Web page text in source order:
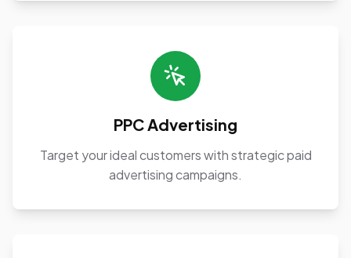
PPC Advertising
Target your ideal customers with strategic paid
advertising campaigns.